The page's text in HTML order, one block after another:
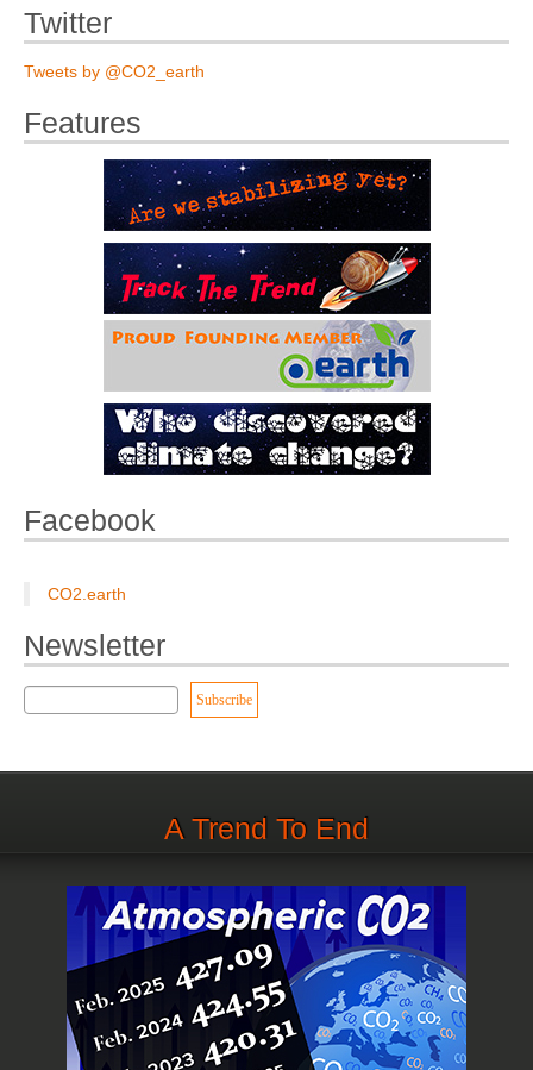
Twitter
Tweets by @CO2_earth
Features
Facebook
CO2.earth
Newsletter
A Trend To End